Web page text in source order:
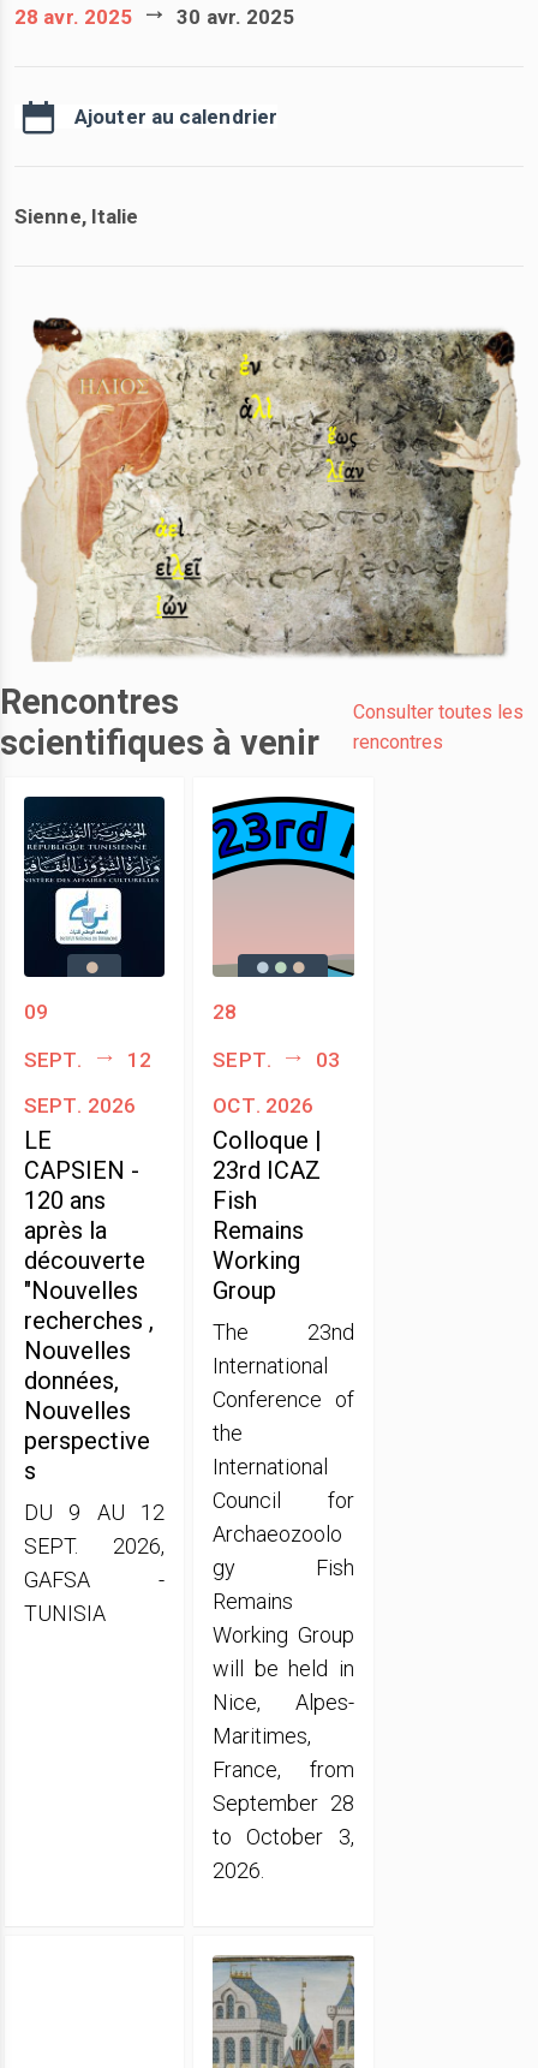
28 avr. 2025 30 avr. 2025
Ajouter au calendrier
Sienne, Italie
Rencontres
scientifiques à venir
Consulter toutes les
rencontres
09
sept.
12
sept. 2026
LE
CAPSIEN -
120 ans
après la
découverte
"Nouvelles
recherches ,
Nouvelles
données,
Nouvelles
perspective
s
DU 9 AU 12
SEPT. 2026,
GAFSA -
TUNISIA
28
sept.
03
oct. 2026
Colloque |
23rd ICAZ
Fish
Remains
Working
Group
The 23nd
International
Conference of
the
International
Council for
Archaeozoolo
gy Fish
Remains
Working Group
will be held in
Nice, Alpes-
Maritimes,
France, from
September 28
to October 3,
2026.